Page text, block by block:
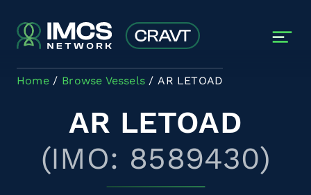
Home Browse Vessels AR LETOAD
AR LETOAD
(IMO: 8589430)